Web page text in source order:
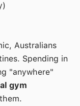
Australians
Spending in
"anywhere"
gym